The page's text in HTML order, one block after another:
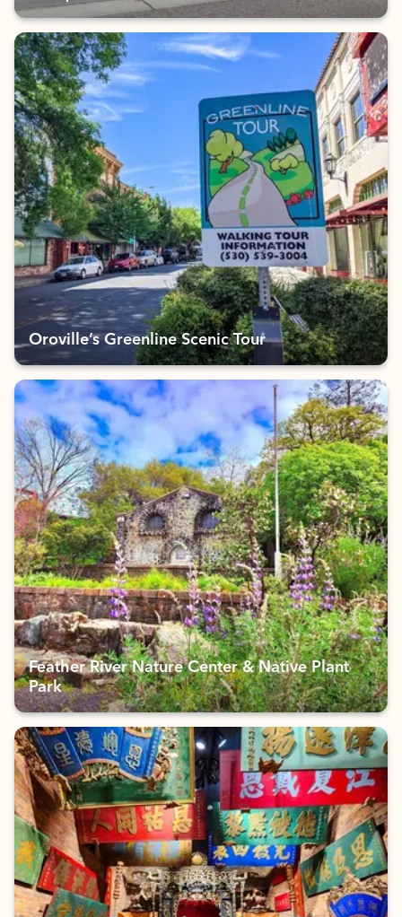
Oroville’s Greenline Scenic Tour
Feather River Nature Center & Native Plant
Park